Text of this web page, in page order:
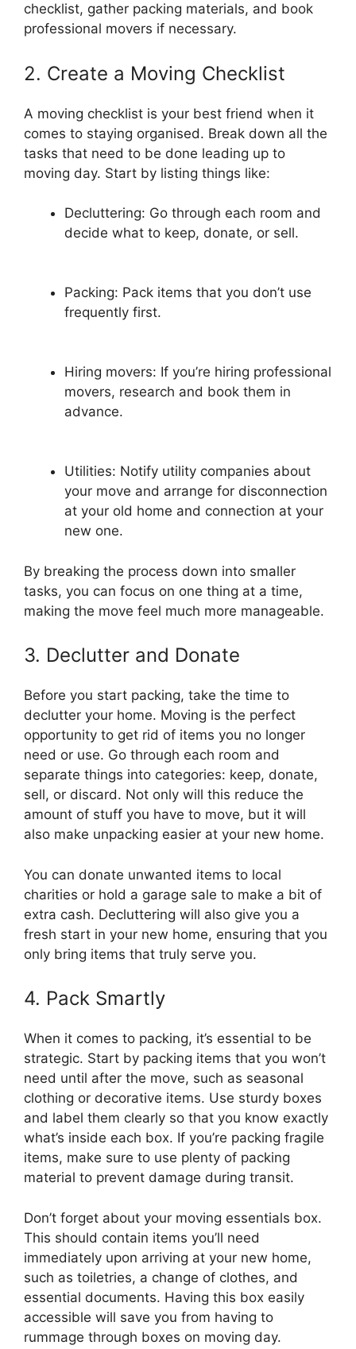
checklist, gather packing materials, and book
professional movers if necessary.
2. Create a Moving Checklist
A moving checklist is your best friend when it
comes to staying organised. Break down all the
tasks that need to be done leading up to
moving day. Start by listing things like:
Decluttering: Go through each room and
decide what to keep, donate, or sell.
Packing: Pack items that you don’t use
frequently first.
Hiring movers: If you’re hiring professional
movers, research and book them in
advance.
Utilities: Notify utility companies about
your move and arrange for disconnection
at your old home and connection at your
new one.
By breaking the process down into smaller
tasks, you can focus on one thing at a time,
making the move feel much more manageable.
3. Declutter and Donate
Before you start packing, take the time to
declutter your home. Moving is the perfect
opportunity to get rid of items you no longer
need or use. Go through each room and
separate things into categories: keep, donate,
sell, or discard. Not only will this reduce the
amount of stuff you have to move, but it will
also make unpacking easier at your new home.
You can donate unwanted items to local
charities or hold a garage sale to make a bit of
extra cash. Decluttering will also give you a
fresh start in your new home, ensuring that you
only bring items that truly serve you.
4. Pack Smartly
When it comes to packing, it’s essential to be
strategic. Start by packing items that you won’t
need until after the move, such as seasonal
clothing or decorative items. Use sturdy boxes
and label them clearly so that you know exactly
what’s inside each box. If you’re packing fragile
items, make sure to use plenty of packing
material to prevent damage during transit.
Don’t forget about your moving essentials box.
This should contain items you’ll need
immediately upon arriving at your new home,
such as toiletries, a change of clothes, and
essential documents. Having this box easily
accessible will save you from having to
rummage through boxes on moving day.